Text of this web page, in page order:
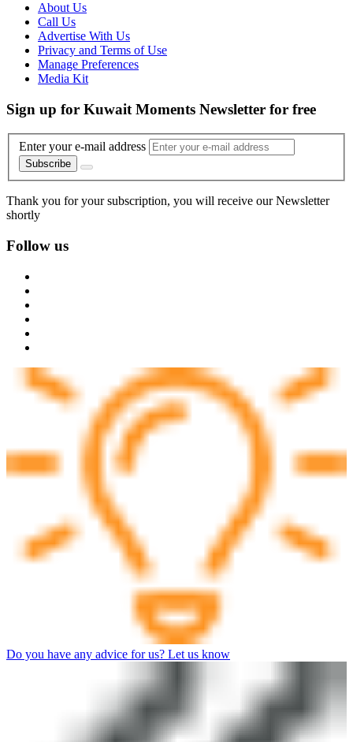
About Us
Call Us
Advertise With Us
Privacy and Terms of Use
Manage Preferences
Media Kit
Sign up for Kuwait Moments Newsletter for free
Enter your e-mail address
Subscribe
Thank you for your subscription, you will receive our Newsletter
shortly
Follow us
Do you have any advice for us? Let us know